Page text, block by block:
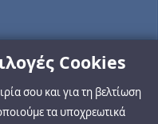
Cookies
σου και για τη βελτίωση
τα υποχρεωτικά